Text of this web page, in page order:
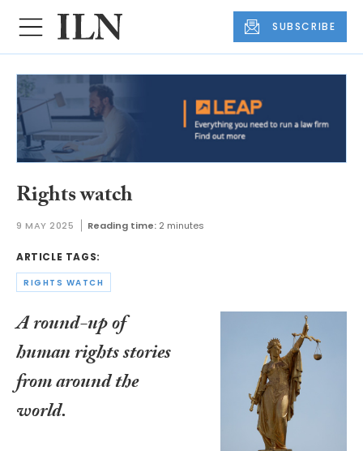
SUBSCRIBE
Rights watch
9 MAY 2025 Reading time: 2 minutes
ARTICLE TAGS:
RIGHTS WATCH
A round-up of
human rights stories
from around the
world.